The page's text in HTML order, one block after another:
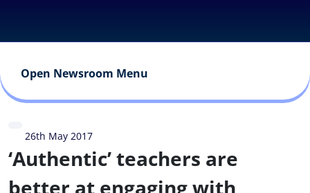
Open Newsroom Menu
26th May 2017
‘Authentic’ teachers are
better at engaging with